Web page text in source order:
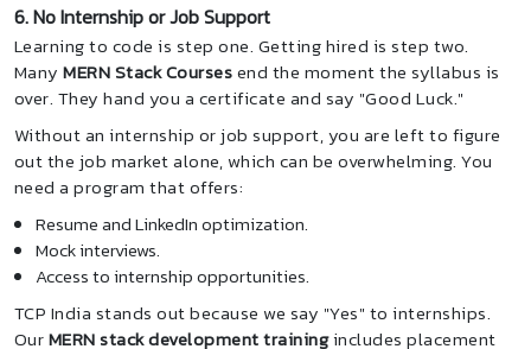
6. No Internship or Job Support
Learning to code is step one. Getting hired is step two.
ManyMERN Stack Coursesend the moment the syllabus is
over. They hand you a certificate and say "Good Luck."
Without an internship or job support, you are left to figure
out the job market alone, which can be overwhelming. You
need a program that offers:
Resume and LinkedIn optimization.
Mock interviews.
Access to internship opportunities.
TCP India stands out because we say "Yes" to internships.
OurMERN stack development trainingincludes placement